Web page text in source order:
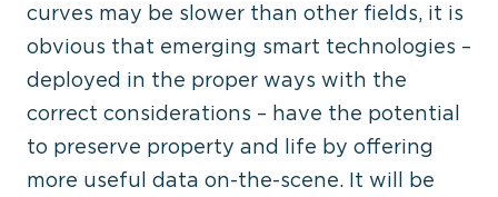
curves may be slower than other fields, it is
obvious that emerging smart technologies –
deployed in the proper ways with the
correct considerations – have the potential
to preserve property and life by offering
more useful data on-the-scene. It will be